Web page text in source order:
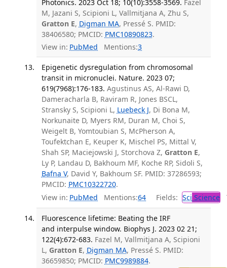
Photonics. 2023 Oct 18; 10(10):3558-3569. Fazel
M, Jazani S, Scipioni L, Vallmitjana A, Zhu S,
Gratton E, Digman MA, Pressé S. PMID:
38406580; PMCID: PMC10890823.
View in: PubMed Mentions:3
Epigenetic dysregulation from chromosomal
transit in micronuclei. Nature. 2023 07;
619(7968):176-183. Agustinus AS, Al-Rawi D,
Dameracharla B, Raviram R, Jones BSCL,
Stransky S, Scipioni L, Luebeck J, Di Bona M,
Norkunaite D, Myers RM, Duran M, Choi S,
Weigelt B, Yomtoubian S, McPherson A,
Toufektchan E, Keuper K, Mischel PS, Mittal V,
Shah SP, Maciejowski J, Storchova Z, Gratton E,
Ly P, Landau D, Bakhoum MF, Koche RP, Sidoli S,
Bafna V, David Y, Bakhoum SF. PMID: 37286593;
PMCID: PMC10322720.
View in: PubMed Mentions:64 Fields: Sci Science
Fluorescence lifetime: Beating the IRF
and interpulse window. Biophys J. 2023 02 21;
122(4):672-683. Fazel M, Vallmitjana A, Scipioni
L, Gratton E, Digman MA, Pressé S. PMID:
36659850; PMCID: PMC9989884.